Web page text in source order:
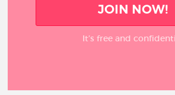
JOIN NOW!
It’s free and